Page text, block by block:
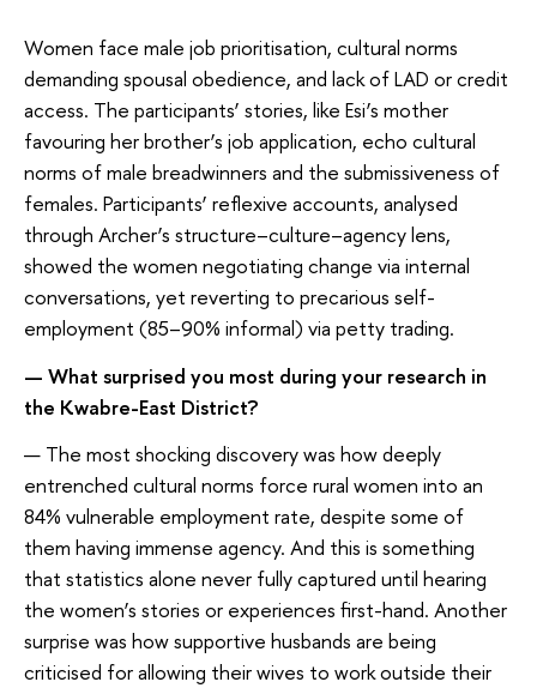
Women face male job prioritisation, cultural norms
demanding spousal obedience, and lack of LAD or credit
access. The participants’ stories, like Esi’s mother
favouring her brother’s job application, echo cultural
norms of male breadwinners and the submissiveness of
females. Participants’ reflexive accounts, analysed
through Archer’s structure–culture–agency lens,
showed the women negotiating change via internal
conversations, yet reverting to precarious self-
employment (85–90% informal) via petty trading.
— What surprised you most during your research in
the Kwabre-East District?
— The most shocking discovery was how deeply
entrenched cultural norms force rural women into an
84% vulnerable employment rate, despite some of
them having immense agency. And this is something
that statistics alone never fully captured until hearing
the women’s stories or experiences first-hand. Another
surprise was how supportive husbands are being
criticised for allowing their wives to work outside their